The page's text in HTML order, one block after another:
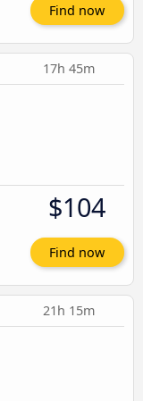
Find now
17h 45m
$104
Find now
21h 15m